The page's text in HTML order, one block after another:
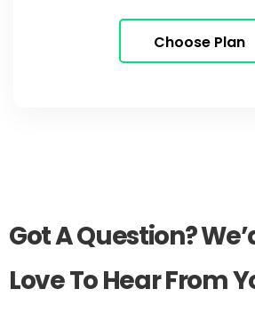
Choose Plan
Got A Question?
Love To Hear From